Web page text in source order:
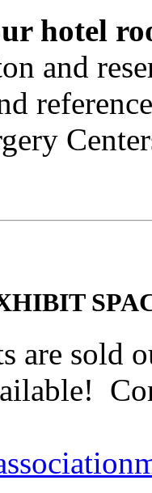
hotel
and
are sold